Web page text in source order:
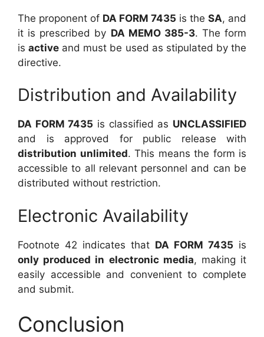
The proponent of DA FORM 7435 is the SA, and
it is prescribed by DA MEMO 385-3. The form
isactive and must be used as stipulated by the
directive.
Distribution and Availability
DA FORM 7435 is classified as UNCLASSIFIED
and is approved for public release with
distribution unlimited. This means the form is
accessible to all relevant personnel and can be
distributed without restriction.
Electronic Availability
Footnote 42 indicates that DA FORM 7435 is
only produced in electronic media, making it
easily accessible and convenient to complete
and submit.
Conclusion